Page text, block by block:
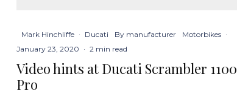
Mark Hinchliffe · Ducati By manufacturer Motorbikes ·
January 23, 2020 · 2 min read
Video hints at Ducati Scrambler 1100
Pro